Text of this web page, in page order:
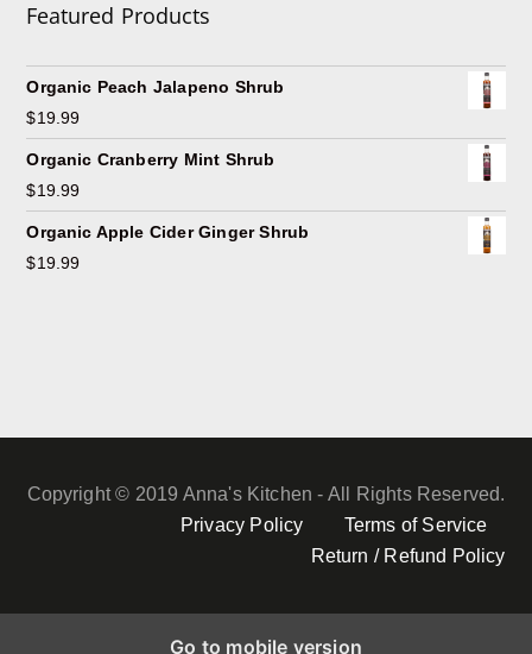
Featured Products
Organic Peach Jalapeno Shrub
$19.99
Organic Cranberry Mint Shrub
$19.99
Organic Apple Cider Ginger Shrub
$19.99
Copyright © 2019 Anna's Kitchen - All Rights Reserved.
Privacy Policy
Terms of Service
Return / Refund Policy
Go to mobile version